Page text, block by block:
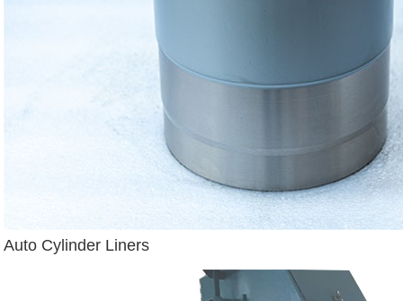
Auto Cylinder Liners